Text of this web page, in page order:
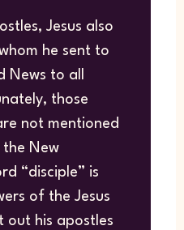
Jesus also
he sent to
News to all
those
not mentioned
the New
“disciple” is
of the Jesus
out his apostles